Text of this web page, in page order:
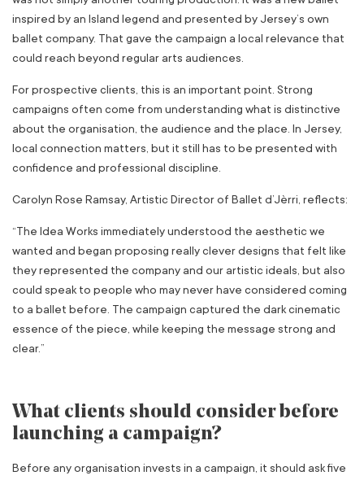
inspired by an Island legend and presented by Jersey’s own
ballet company. That gave the campaign a local relevance that
could reach beyond regular arts audiences.
For prospective clients, this is an important point. Strong
campaigns often come from understanding what is distinctive
about the organisation, the audience and the place. In Jersey,
local connection matters, but it still has to be presented with
confidence and professional discipline.
Carolyn Rose Ramsay, Artistic Director of Ballet d’Jèrri, reflects:
“The Idea Works immediately understood the aesthetic we
wanted and began proposing really clever designs that felt like
they represented the company and our artistic ideals but also
could speak to people who may never have considered coming
to a ballet before. The campaign captured the dark cinematic
essence of the piece, while keeping the message strong and
clear.”
What clients should consider before
launching a campaign?
Before any organisation invests in a campaign, it should ask five